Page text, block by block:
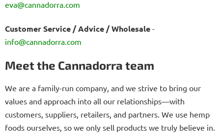
eva@cannadorra.com
Customer Service / Advice / Wholesale -
info@cannadorra.com
Meet the Cannadorra team
We are a family-run company, and we strive to bring our
values and approach into all our relationships—with
customers, suppliers, retailers, and partners. We use hemp
foods ourselves, so we only sell products we truly believe in.